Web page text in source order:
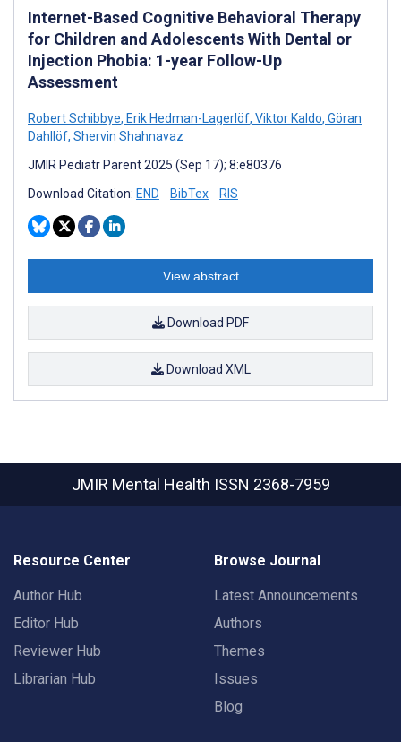
Internet-Based Cognitive Behavioral Therapy
for Children and Adolescents With Dental or
Injection Phobia: 1-year Follow-Up
Assessment
Robert Schibbye, Erik Hedman-Lagerlöf, Viktor Kaldo, Göran
Dahllöf, Shervin Shahnavaz
JMIR Pediatr Parent 2025 (Sep 17); 8:e80376
Download Citation: END BibTex RIS
View abstract
Download PDF
Download XML
JMIR Mental Health ISSN 2368-7959
Resource Center
Author Hub
Editor Hub
Reviewer Hub
Librarian Hub
Browse Journal
Latest Announcements
Authors
Themes
Issues
Blog